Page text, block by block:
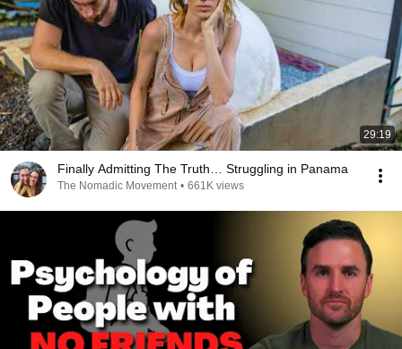
29:19
Finally Admitting The Truth… Struggling in Panama
The Nomadic Movement • 661K views